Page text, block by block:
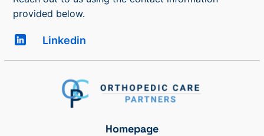
provided below.
Linkedin
Homepage